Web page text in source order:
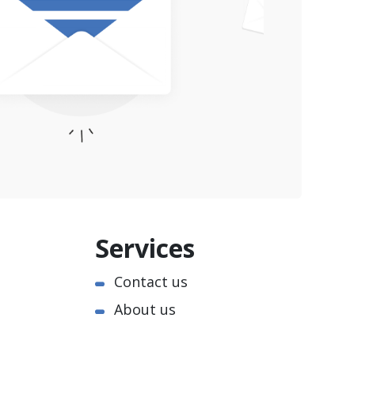
Services
Contact us
About us